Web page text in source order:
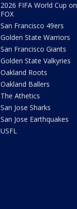
2026 FIFA World Cup on
FOX
San Francisco 49ers
Golden State Warriors
San Francisco Giants
Golden State Valkyries
Oakland Roots
Oakland Ballers
The Athetics
San Jose Sharks
San Jose Earthquakes
USFL